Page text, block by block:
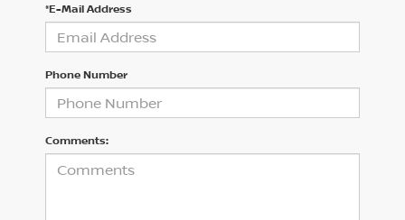
*E-Mail Address
Phone Number
Comments: